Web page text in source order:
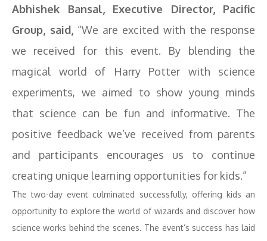
Abhishek Bansal, Executive Director, Pacific
Group, said, “We are excited with the response
we received for this event. By blending the
magical world of Harry Potter with science
experiments, we aimed to show young minds
that science can be fun and informative. The
positive feedback we’ve received from parents
and participants encourages us to continue
creating unique learning opportunities for kids.”
The two-day event culminated successfully, offering kids an
opportunity to explore the world of wizards and discover how
science works behind the scenes. The event’s success has laid